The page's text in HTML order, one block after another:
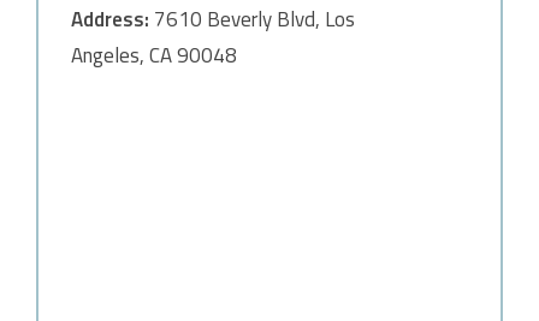
Address: 7610 Beverly Blvd, Los
Angeles, CA 90048